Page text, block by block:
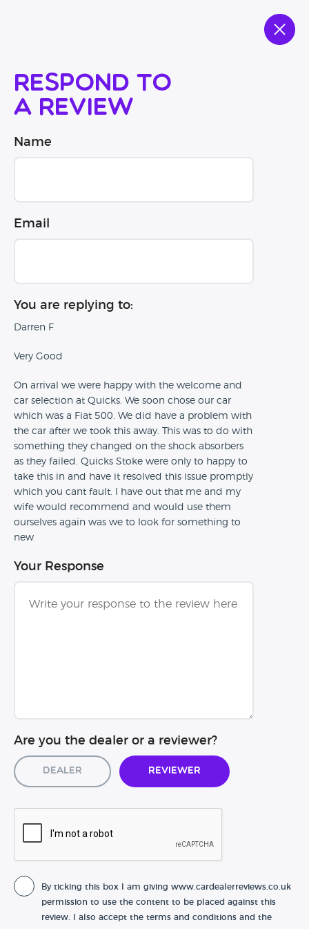
Respond to
a review
Name
Email
You are replying to:
Darren F
Very Good
On arrival we were happy with the welcome and
car selection at Quicks. We soon chose our car
which was a Fiat 500. We did have a problem with
the car after we took this away. This was to do with
something they changed on the shock absorbers
as they failed. Quicks Stoke were only to happy to
take this in and have it resolved this issue promptly
which you cant fault. I have out that me and my
wife would recommend and would use them
ourselves again was we to look for something to
new
Your Response
Are you the dealer or a reviewer?
Dealer Reviewer
By ticking this box I am giving www.cardealerreviews.co.uk
permission to use the content to be placed against this
review. I also accept the terms and conditions and the